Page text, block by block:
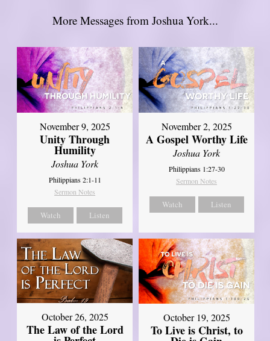
More Messages from Joshua York...
November 9, 2025
Unity Through
Humility
Joshua York
Philippians 2:1-11
Sermon Notes
Watch Listen
November 2, 2025
A Gospel Worthy Life
Joshua York
Philippians 1:27-30
Sermon Notes
Watch Listen
October 26, 2025
The Law of the Lord
October 19, 2025
To Live is Christ, to